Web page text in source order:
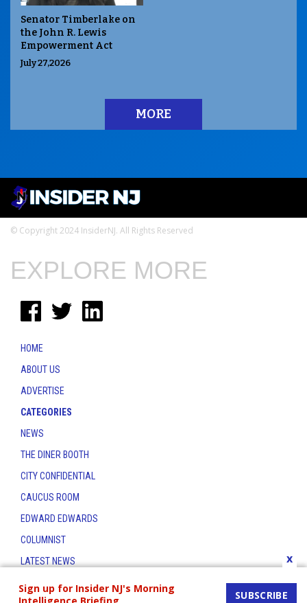
Senator Timberlake on
the John R. Lewis
Empowerment Act
July 27,2026
MORE
© Copyright 2024 InsiderNJ. All Rights Reserved
Sign up for Insider NJ's Morning
SUBSCRIBE
x
EXPLORE MORE
HOME
ABOUT US
ADVERTISE
CATEGORIES
NEWS
THE DINER BOOTH
CITY CONFIDENTIAL
CAUCUS ROOM
EDWARD EDWARDS
COLUMNIST
LATEST NEWS
CONTACT